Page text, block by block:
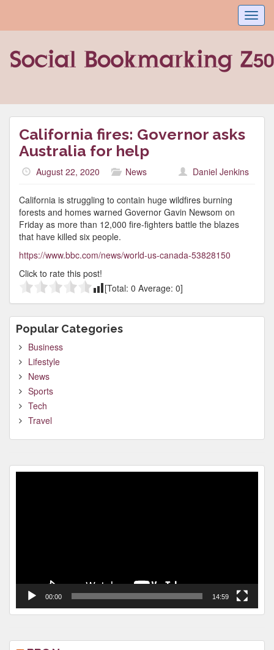
California fires: Governor asks
Australia for help
August 22, 2020 News Daniel Jenkins
California is struggling to contain huge wildfires burning
forests and homes warned Governor Gavin Newsom on
Friday as more than 12,000 fire-fighters battle the blazes
that have killed six people.
https://www.bbc.com/news/world-us-canada-53828150
Click to rate this post!
[Total: 0 Average: 0]
Popular Categories
Business
Lifestyle
News
Sports
Tech
Travel
00:00 14:59